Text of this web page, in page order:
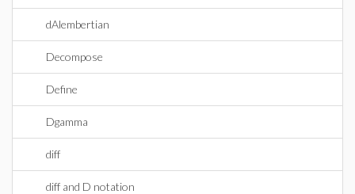
dAlembertian
Decompose
Define
Dgamma
diff
diff and D notation